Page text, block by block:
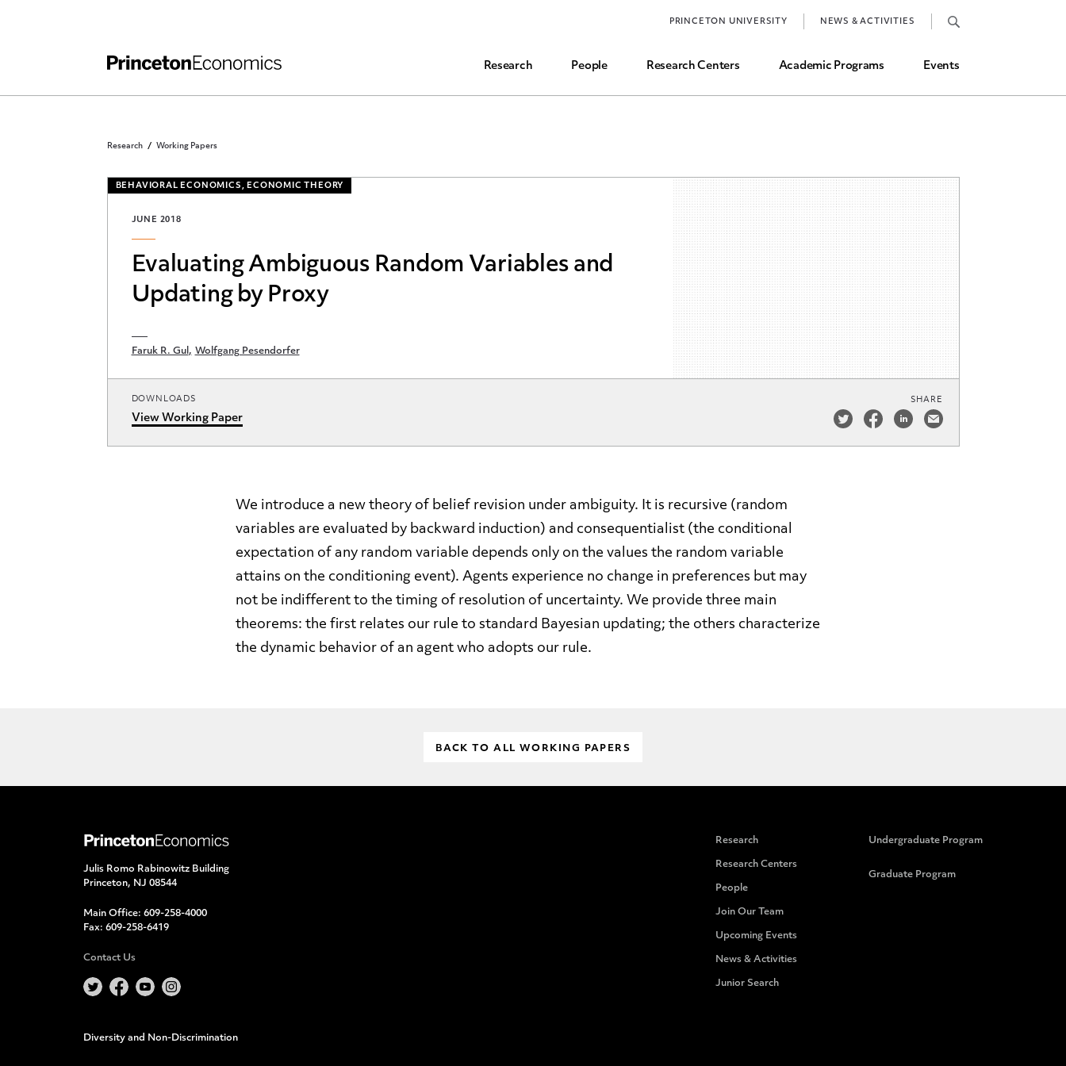
Research People Research Centers Academic Programs Events
PRINCETON UNIVERSITY NEWS & ACTIVITIES
Job Market and Placements
Research Working Papers
BEHAVIORAL ECONOMICS, ECONOMIC THEORY
JUNE 2018
Evaluating Ambiguous Random Variables and
Updating by Proxy
Faruk R. Gul Wolfgang Pesendorfer
DOWNLOADS
View Working Paper
SHARE
We introduce a new theory of belief revision under ambiguity. It is recursive (random
variables are evaluated by backward induction) and consequentialist (the conditional
expectation of any random variable depends only on the values the random variable
attains on the conditioning event). Agents experience no change in preferences but may
not be indifferent to the timing of resolution of uncertainty. We provide three main
theorems: the first relates our rule to standard Bayesian updating; the others characterize
the dynamic behavior of an agent who adopts our rule.
BACK TO ALL WORKING PAPERS
Julis Romo Rabinowitz Building
Princeton, NJ 08544
Main Office: 609-258-4000
Fax: 609-258-6419
Contact Us
Diversity and Non-Discrimination
Research
Research Centers
People
Join Our Team
Upcoming Events
News & Activities
Junior Search
Undergraduate Program
Graduate Program